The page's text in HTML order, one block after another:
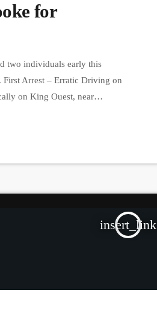
for
two individuals early this
Arrest – Erratic Driving on
on King Ouest, near
insert_link